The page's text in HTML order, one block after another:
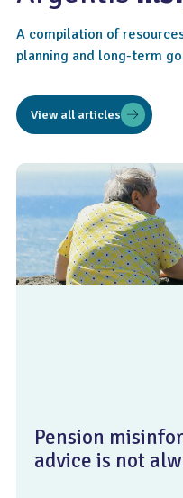
A compilation of
planning and long-term
View all articles
Pension
advice is not